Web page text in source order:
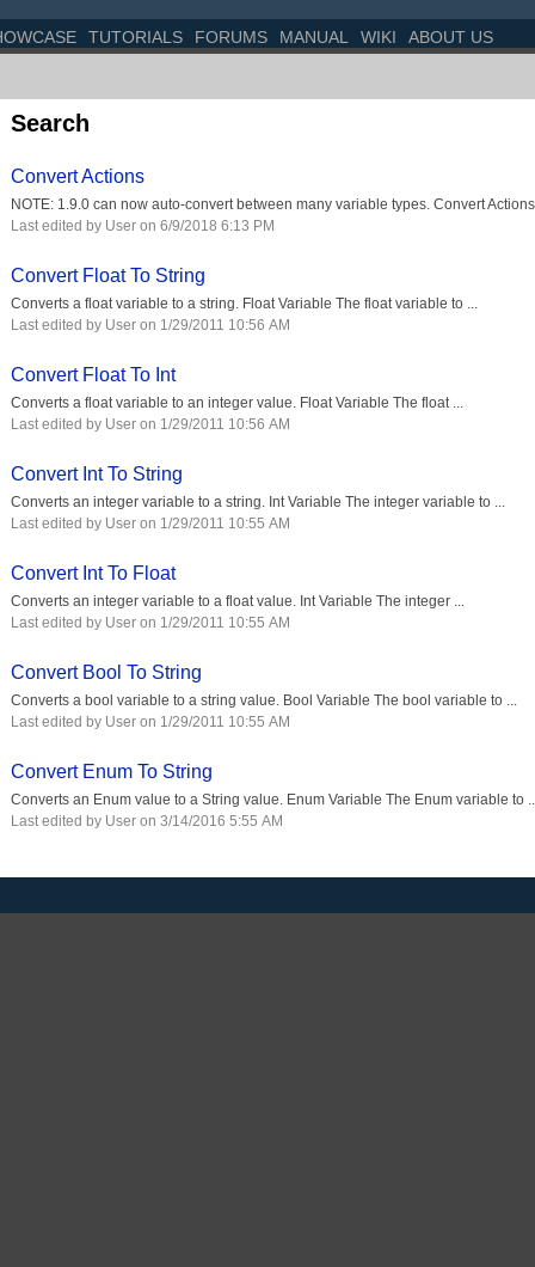
TUTORIALS FORUMS MANUAL WIKI ABOUT US
Search
Convert Actions
NOTE: 1.9.0 can now auto-convert between many variable types. Convert
Last edited by User on 6/9/2018 6:13 PM
Convert Float To String
Converts a float variable to a string. Float Variable The float variable to ...
Last edited by User on 1/29/2011 10:56 AM
Convert Float To Int
Converts a float variable to an integer value. Float Variable The float ...
Last edited by User on 1/29/2011 10:56 AM
Convert Int To String
Converts an integer variable to a string. Int Variable The integer variable to ...
Last edited by User on 1/29/2011 10:55 AM
Convert Int To Float
Converts an integer variable to a float value. Int Variable The integer ...
Last edited by User on 1/29/2011 10:55 AM
Convert Bool To String
Converts a bool variable to a string value. Bool Variable The bool variable to ...
Last edited by User on 1/29/2011 10:55 AM
Convert Enum To String
Converts an Enum value to a String value. Enum Variable The Enum variable to
Last edited by User on 3/14/2016 5:55 AM